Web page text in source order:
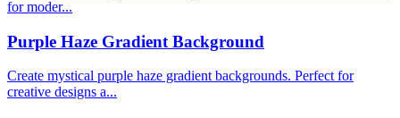
for moder...
Purple Haze Gradient Background
Create mystical purple haze gradient backgrounds. Perfect for
creative designs a...